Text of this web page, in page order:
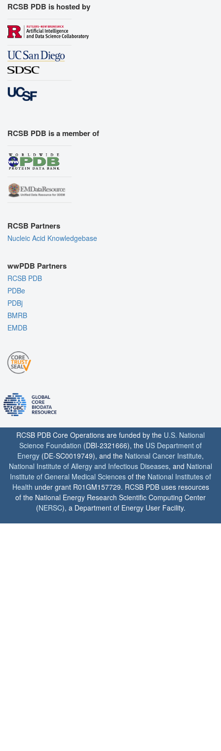
RCSB PDB is hosted by
RCSB PDB is a member of
RCSB Partners
Nucleic Acid Knowledgebase
wwPDB Partners
RCSB PDB
PDBe
PDBj
BMRB
EMDB
RCSB PDB Core Operations are funded by the U.S. National
Science Foundation (DBI-2321666), the US Department of
Energy (DE-SC0019749), and the National Cancer Institute,
National Institute of Allergy and Infectious Diseases, and National
Institute of General Medical Sciences of the National Institutes of
Health under grant R01GM157729. RCSB PDB uses resources
of the National Energy Research Scientific Computing Center
(NERSC), a Department of Energy User Facility.